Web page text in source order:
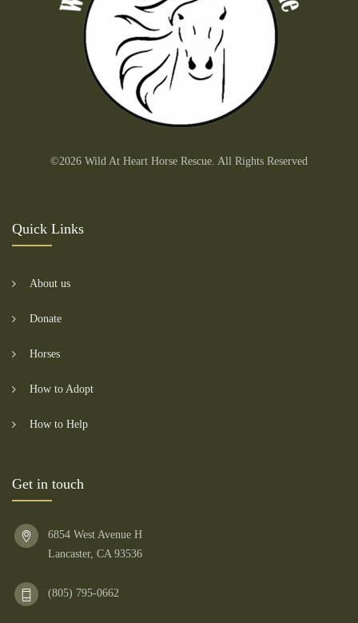
©2026 Wild At Heart Horse Rescue. All Rights Reserved
Quick Links
About us
Donate
Horses
How to Adopt
How to Help
Get in touch
6854 West Avenue H
Lancaster, CA 93536
(805) 795-0662